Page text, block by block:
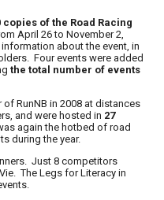
copies of the Road Racing
April 26 to November 2,
about the event, in
Four events were added
the total number of events
of RunNB in 2008 at distances
and were hosted in 27
again the hotbed of road
during the year.
Just 8 competitors
The Legs for Literacy in